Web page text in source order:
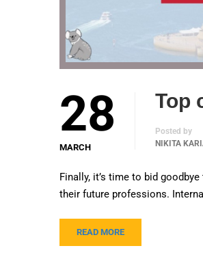
28
MARCH
Top
Posted by
NIKITA
Finally, it’s time to bid
their future professions.
READ MORE